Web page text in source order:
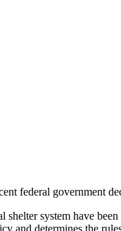
federal government
system have
and determines the